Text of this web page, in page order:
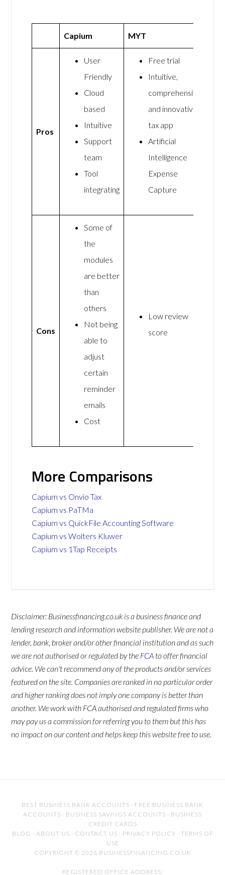
Capium MYT
Pros
User
Friendly
Cloud
based
Intuitive
Support
team
Tool
integrating
Free trial
Intuitive,
comprehensive,
and innovative
tax app
Artificial
Intelligence
Expense
Capture
Cons
Some of
the
modules
are better
than
others
Not being
able to
adjust
certain
reminder
emails
Cost
Low review
score
More Comparisons
Capium vs Onvio Tax
Capium vs PaTMa
Capium vs QuickFile Accounting Software
Capium vs Wolters Kluwer
Capium vs 1Tap Receipts
Disclaimer: Businessfinancing.co.uk is a business finance and
lending research and information website publisher. We are not a
lender, bank, broker and/or other financial institution and as such
we are not authorised or regulated by the FCA to offer financial
advice. We can't recommend any of the products and/or services
featured on the site. Companies are ranked in no particular order
and higher ranking does not imply one company is better than
another. We work with FCA authorised and regulated firms who
may pay us a commission for referring you to them but this has
no impact on our content and helps keep this website free to use.
BEST BUSINESS BANK ACCOUNTS · FREE BUSINESS BANK
ACCOUNTS · BUSINESS SAVINGS ACCOUNTS · BUSINESS
CREDIT CARDS
BLOG · ABOUT US · CONTACT US · PRIVACY POLICY · TERMS OF
USE
COPYRIGHT © 2026 BUSINESSFINANCING.CO.UK
REGISTERED OFFICE ADDRESS: